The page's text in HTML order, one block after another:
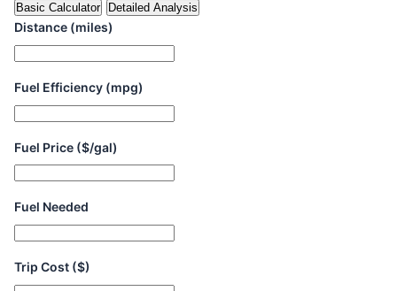
Basic Calculator Detailed Analysis
Distance (miles)
Fuel Efficiency (mpg)
Fuel Price ($/gal)
Fuel Needed
Trip Cost ($)